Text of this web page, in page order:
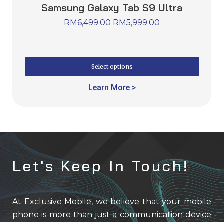
Samsung Galaxy Tab S9 Ultra
RM6,499.00 RM5,999.00
Select options
Learn More >
Let's Keep In Touch!
At Exclusive Mobile, we believe that your mobile
phone is more than just a communication device